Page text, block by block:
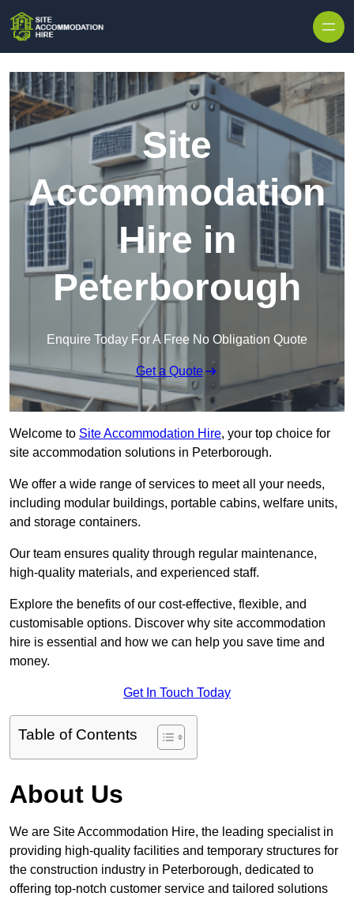
Site
Accommodation
Hire in
Peterborough
Enquire Today For A Free No Obligation Quote
Get a Quote
Welcome to Site Accommodation Hire, your top choice for
site accommodation solutions in Peterborough.
We offer a wide range of services to meet all your needs,
including modular buildings, portable cabins, welfare units,
and storage containers.
Our team ensures quality through regular maintenance,
high-quality materials, and experienced staff.
Explore the benefits of our cost-effective, flexible, and
customisable options. Discover why site accommodation
hire is essential and how we can help you save time and
money.
Get In Touch Today
Table of Contents
About Us
We are Site Accommodation Hire, the leading specialist in
providing high-quality facilities and temporary structures for
the construction industry in Peterborough, dedicated to
offering top-notch customer service and tailored solutions